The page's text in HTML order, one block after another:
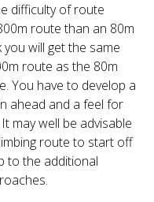
difficulty of route
route than an 80m
will get the same
route as the 80m
You have to develop a
ahead and a feel for
may well be advisable
route to start off
to the additional